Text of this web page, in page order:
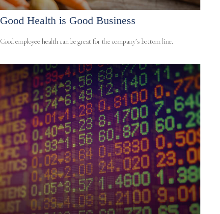
Good Health is Good Business
Good employee health can be great for the company’s bottom line.